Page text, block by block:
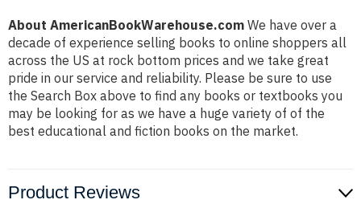
About AmericanBookWarehouse.com We have over a
decade of experience selling books to online shoppers all
across the US at rock bottom prices and we take great
pride in our service and reliability. Please be sure to use
the Search Box above to find any books or textbooks you
may be looking for as we have a huge variety of of the
best educational and fiction books on the market.
Product Reviews